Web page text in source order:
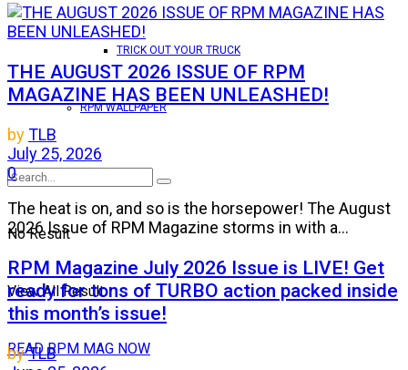
TRICK OUT YOUR TRUCK
RPM WALLPAPER
No Result
View All Result
READ RPM MAG NOW
THE AUGUST 2026 ISSUE OF RPM
MAGAZINE HAS BEEN UNLEASHED!
byTLB
July 25, 2026
0
The heat is on, and so is the horsepower! The August
2026 Issue of RPM Magazine storms in with a...
RPM Magazine July 2026 Issue is LIVE! Get
ready for tons of TURBO action packed inside
this month’s issue!
byTLB